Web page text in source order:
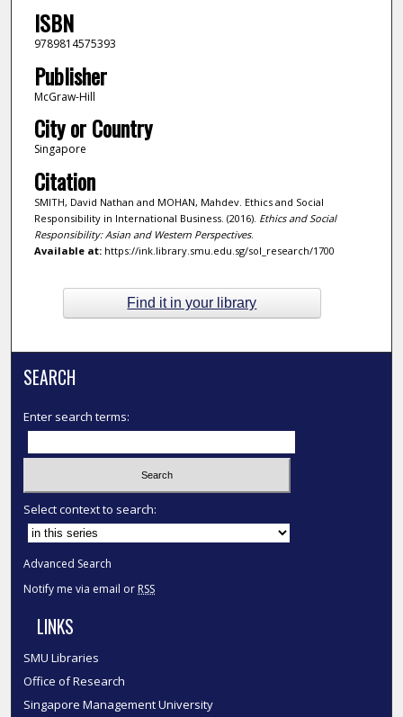
ISBN
9789814575393
Publisher
McGraw-Hill
City or Country
Singapore
Citation
SMITH, David Nathan and MOHAN, Mahdev. Ethics and Social
Responsibility in International Business. (2016). Ethics and Social
Responsibility: Asian and Western Perspectives.
Available at:https://ink.library.smu.edu.sg/sol_research/1700
Find it in your library
SEARCH
Enter search terms:
Select context to search:
Advanced Search
Notify me via email or RSS
LINKS
SMU Libraries
Office of Research
Singapore Management University